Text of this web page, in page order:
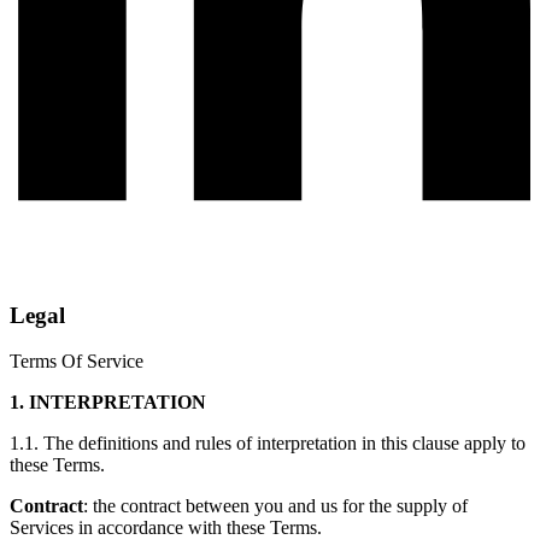
Legal
Terms Of Service
1. INTERPRETATION
1.1. The definitions and rules of interpretation in this clause apply to
these Terms.
Contract: the contract between you and us for the supply of
Services in accordance with these Terms.